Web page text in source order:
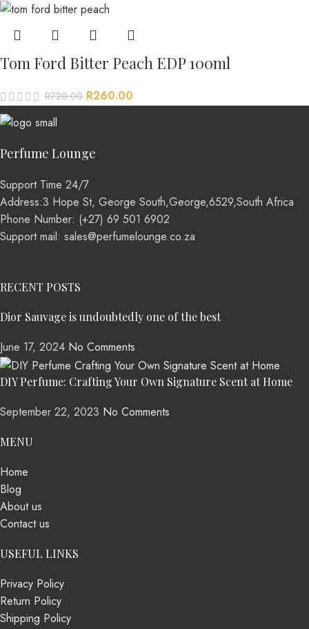
Tom Ford Bitter Peach EDP 100ml
R720.00 R260.00
Perfume Lounge
Support Time 24/7
Address:3 Hope St, George South,George,6529,South Africa
Phone Number: (+27) 69 501 6902
Support mail: sales@perfumelounge.co.za
RECENT POSTS
Dior Sauvage is undoubtedly one of the best
June 17, 2024 No Comments
DIY Perfume: Crafting Your Own Signature Scent at Home
September 22, 2023 No Comments
MENU
Home
Blog
About us
Contact us
USEFUL LINKS
Privacy Policy
Return Policy
Shipping Policy